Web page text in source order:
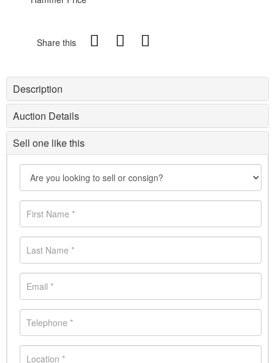
Share this
Description
Auction Details
Sell one like this